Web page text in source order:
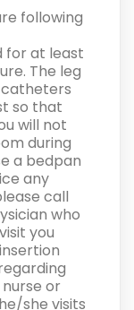
following
for at least
The leg
so that
will not
during
a bedpan
any
call
who
you
or
she visits